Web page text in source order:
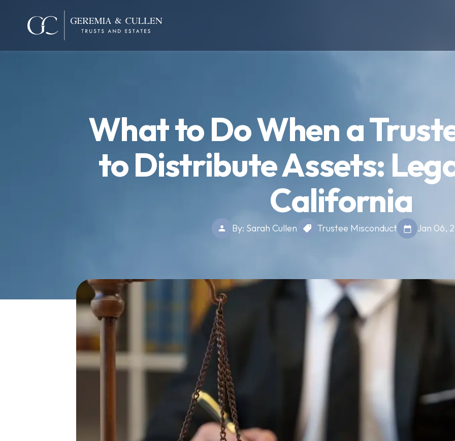
What to Do When a
to Distribute Assets:
California
By: Sarah Cullen Trustee Misconduct Jan 06,